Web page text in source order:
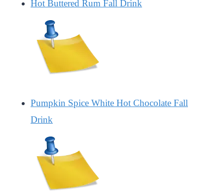
Hot Buttered Rum Fall Drink
Pumpkin Spice White Hot Chocolate Fall
Drink